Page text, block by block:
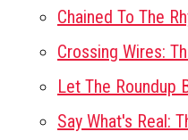
Chained To The
Crossing Wires:
Let The Roundup
Say What's Real: